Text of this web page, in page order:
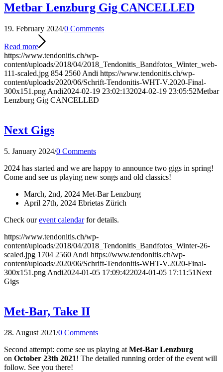
Metbar Lenzburg Gig CANCELLED
19. February 2024/0 Comments
Read more
https://www.tendonitis.ch/wp-
content/uploads/2018/04/2018_Tendonitis_Bandfotos_Winter_web-
111-scaled.jpg 854 2560 Andi https://www.tendonitis.ch/wp-
content/uploads/2020/06/Schrift-Tendonitis-WHT-V.2020-Final-
300x151.png Andi2024-02-19 23:02:132024-02-19 23:05:52Metbar
Lenzburg Gig CANCELLED
Next Gigs
5. January 2024/0 Comments
2024 has started and we are happy to announce two gigs in spring!
Come and see us playing new songs and old classics!
March, 2nd, 2024 Met-Bar Lenzburg
April 27th, 2024 Ebrietas Zürich
Check ourevent calendarfor details.
https://www.tendonitis.ch/wp-
content/uploads/2018/04/2018_Tendonitis_Bandfotos_Winter-26-
scaled.jpg 1704 2560 Andi https://www.tendonitis.ch/wp-
content/uploads/2020/06/Schrift-Tendonitis-WHT-V.2020-Final-
300x151.png Andi2024-01-05 17:09:422024-01-05 17:11:51Next
Gigs
Met-Bar, Take II
28. August 2021/0 Comments
Second attempt: come see us playing at Met-Bar Lenzburg
on October 23th 2021! The detailed running order of the event will
follow. See you there!